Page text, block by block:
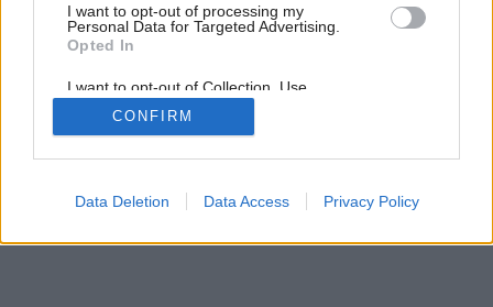
I want to opt-out of processing my
Personal Data for Targeted Advertising.
Opted In
I want to opt-out of Collection, Use,
Retention, Sale, and/or Sharing of my
Personal Data that Is Unrelated with the
Purposes for which it was collected.
Google consents
CONFIRM
Data Deletion Data Access Privacy Policy